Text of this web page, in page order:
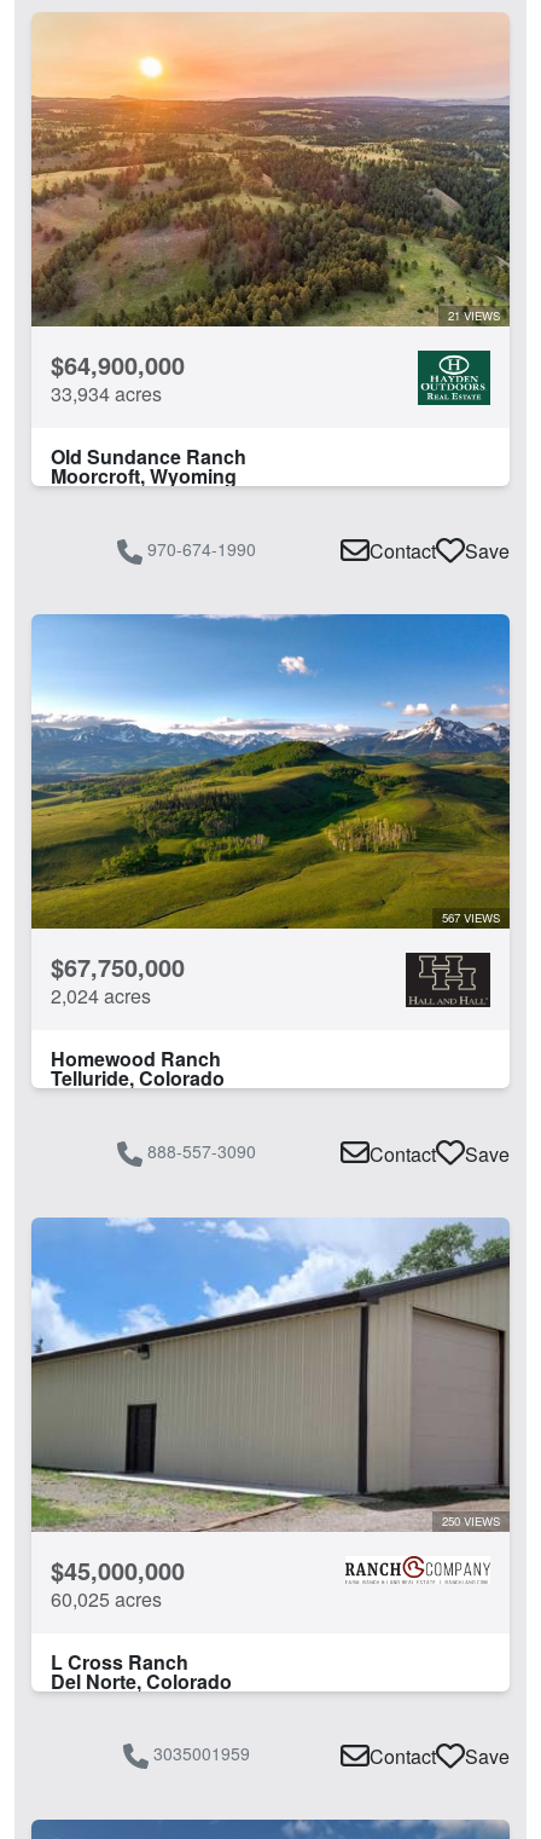
21 VIEWS
$64,900,000
33,934 acres
Old Sundance Ranch
Moorcroft, Wyoming
970-674-1990 Contact Save
567 VIEWS
$67,750,000
2,024 acres
Homewood Ranch
Telluride, Colorado
888-557-3090 Contact Save
250 VIEWS
$45,000,000
60,025 acres
L Cross Ranch
Del Norte, Colorado
3035001959 Contact Save